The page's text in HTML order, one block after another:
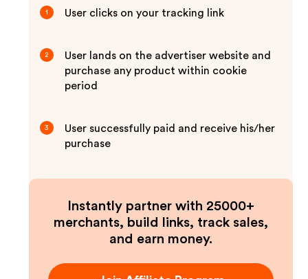
1 User clicks on your tracking link
2
User lands on the advertiser website and
purchase any product within cookie
period
3
User successfully paid and receive his/her
purchase
Instantly partner with 25000+
merchants, build links, track sales,
and earn money.